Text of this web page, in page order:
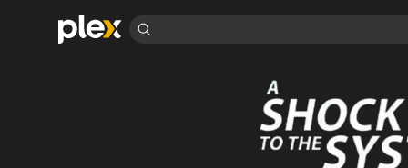
Categories
Action
Comedy
Categories
Bingeworthy
True Crime
A Shock to the